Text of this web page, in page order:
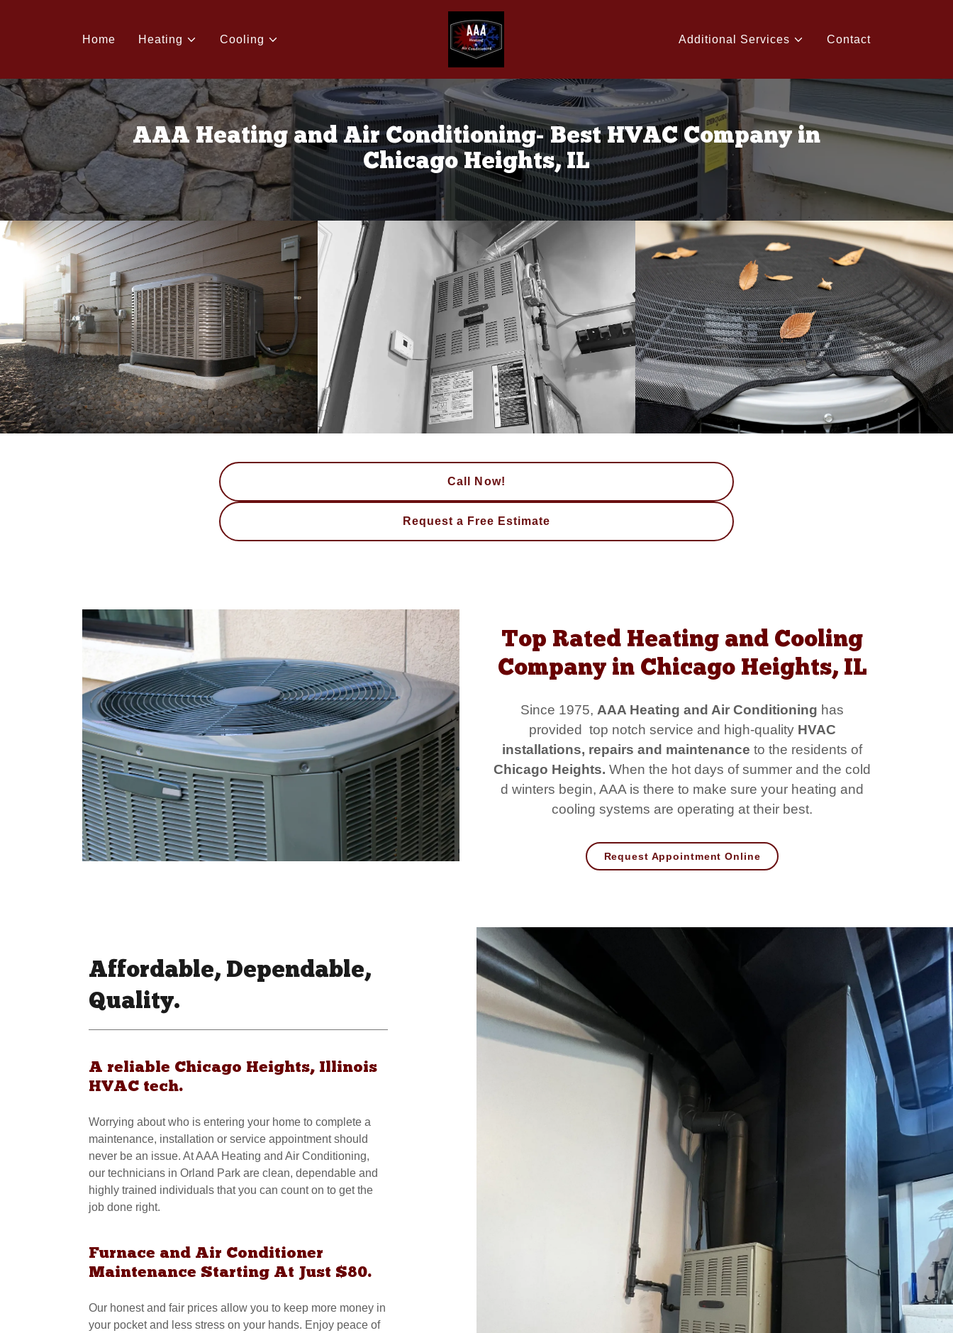
Home Heating Cooling Additional Services Contact
AAA Heating and Air Conditioning- Best HVAC Company in
Chicago Heights, IL
Call Now!
Request a Free Estimate
Top Rated Heating and Cooling
Company in Chicago Heights, IL
Since 1975, AAA Heating and Air Conditioning has
provided top notch service and high-quality HVAC
installations, repairs and maintenance to the residents of
Chicago Heights. When the hot days of summer and the cold
d winters begin, AAA is there to make sure your heating and
cooling systems are operating at their best.
Request Appointment Online
Affordable, Dependable,
Quality.
A reliable Chicago Heights, Illinois
HVAC tech.
Worrying about who is entering your home to complete a
maintenance, installation or service appointment should
never be an issue. At AAA Heating and Air Conditioning,
our technicians in Orland Park are clean, dependable and
highly trained individuals that you can count on to get the
job done right.
Furnace and Air Conditioner
Maintenance Starting At Just $80.
Our honest and fair prices allow you to keep more money in
your pocket and less stress on your hands. Enjoy peace of